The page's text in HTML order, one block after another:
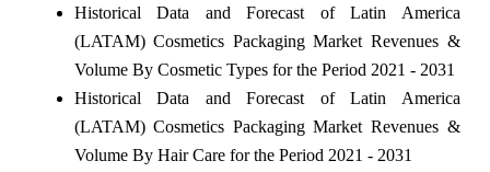
Historical Data and Forecast of Latin America
(LATAM) Cosmetics Packaging Market Revenues &
Volume By Cosmetic Types for the Period 2021 - 2031
Historical Data and Forecast of Latin America
(LATAM) Cosmetics Packaging Market Revenues &
Volume By Hair Care for the Period 2021 - 2031